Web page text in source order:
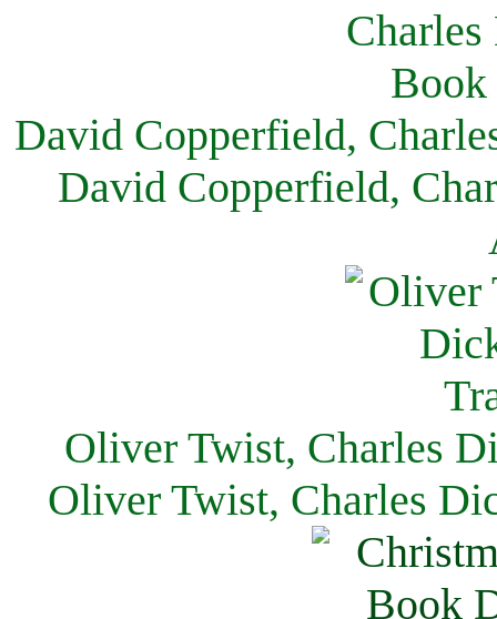
David Copperfield,
David Copperfield,
Oliver Twist, Charles
Oliver Twist, Charles